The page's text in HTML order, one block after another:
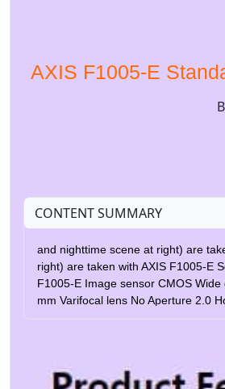
AXIS F1005-E
CONTENT SUMMARY
and nighttime scene at right) are
right) are taken with AXIS F1005-E
F1005-E Image sensor CMOS
mm Varifocal lens No Aperture 2.0